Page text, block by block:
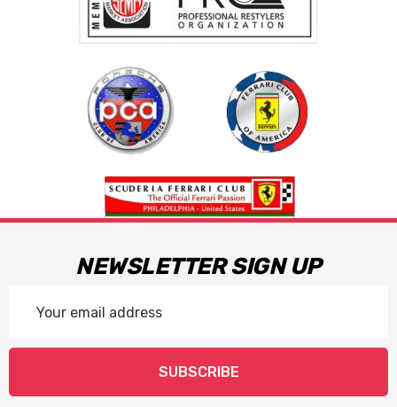
NEWSLETTER SIGN UP
Address
SUBSCRIBE